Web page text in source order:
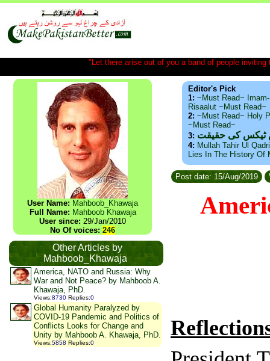
"Let there arise out of you a band of people
User Name: Mahboob_Khawaja
Full Name: Mahboob Khawaja
User since: 29/Jan/2010
No Of voices: 246
Other Articles by
Mahboob_Khawaja
America, NATO and Russia: Why
War and Not Peace? by Mahboob A.
Khawaja, PhD.
Views:8730 Replies:0
Global Humanity Paralyzed by
COVID-19 Pandemic and Politics of
Conflicts Looks for Change and
Unity by Mahboob A. Khawaja, PhD.
Views:5858 Replies:0
Editor's Pick
1: ~Must Read~
Risaalut ~Must Read~
2: ~Must Read~ Holy
~Must Read~
3: ٹیکس کی حقیقت
4: Mullah Tahir Ul
Lies In The History Of
Post date: 15/Aug/2019